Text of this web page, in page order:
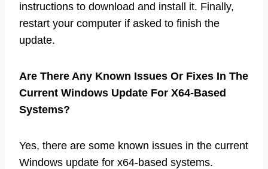
instructions to download and install it. Finally,
restart your computer if asked to finish the
update.
Are There Any Known Issues Or Fixes In The
Current Windows Update For X64-Based
Systems?
Yes, there are some known issues in the current
Windows update for x64-based systems.